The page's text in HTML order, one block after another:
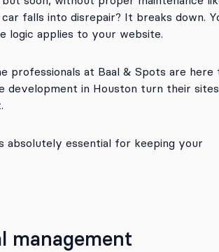
falls into disrepair? It breaks down.
logic applies to your website.
professionals at Baal & Spots are here
development in Houston turn their sites
absolutely essential for keeping your
management